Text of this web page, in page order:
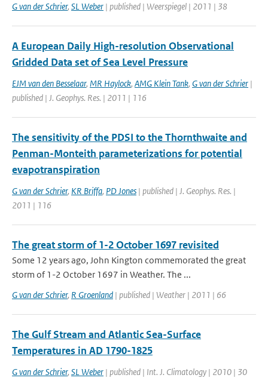
G van der Schrier, SL Weber | published | Weerspiegel | 2011 | 38
A European Daily High-resolution Observational
Gridded Data set of Sea Level Pressure
EJM van den Besselaar, MR Haylock, AMG Klein Tank, G van der Schrier |
published | J. Geophys. Res. | 2011 | 116
The sensitivity of the PDSI to the Thornthwaite and
Penman-Monteith parameterizations for potential
evapotranspiration
G van der Schrier, KR Briffa, PD Jones | published | J. Geophys. Res. |
2011 | 116
The great storm of 1-2 October 1697 revisited
Some 12 years ago, John Kington commemorated the great
storm of 1-2 October 1697 in Weather. The ...
G van der Schrier, R Groenland | published | Weather | 2011 | 66
The Gulf Stream and Atlantic Sea-Surface
Temperatures in AD 1790-1825
G van der Schrier, SL Weber | published | Int. J. Climatology | 2010 | 30